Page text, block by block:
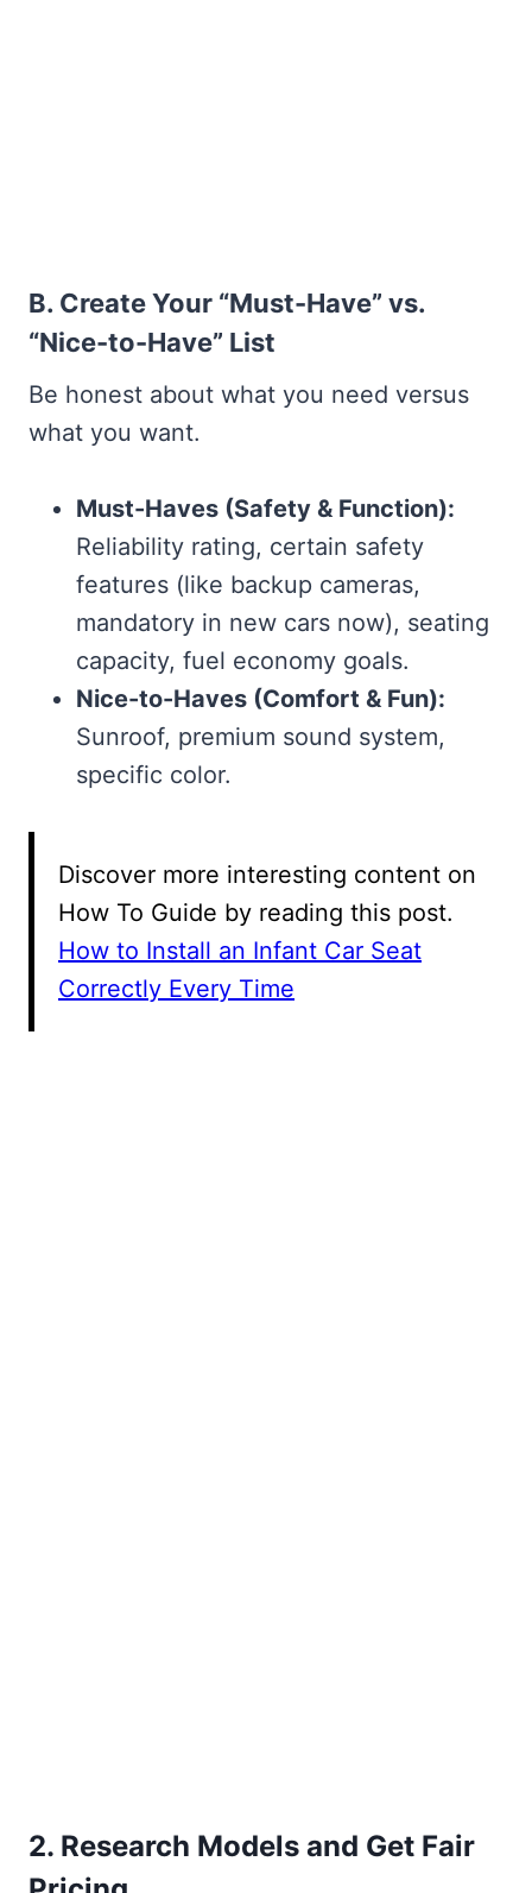
B. Create Your “Must-Have” vs.
“Nice-to-Have” List
Be honest about what you need versus
what you want.
Must-Haves (Safety & Function):
Reliability rating, certain safety
features (like backup cameras,
mandatory in new cars now), seating
capacity, fuel economy goals.
Nice-to-Haves (Comfort & Fun):
Sunroof, premium sound system,
specific color.
Discover more interesting content on
How To Guide by reading this post.
How to Install an Infant Car Seat
Correctly Every Time
2. Research Models and Get Fair